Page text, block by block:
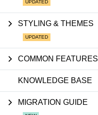
STYLING & THEMES
COMMON FEATURES
KNOWLEDGE BASE
MIGRATION GUIDE